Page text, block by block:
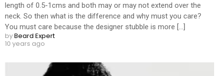
length of 0.5-1cms and both may or may not extend over the
neck. So then what is the difference and why must you care?
You must care because the designer stubble is more [...]
byBeard Expert
10 years ago